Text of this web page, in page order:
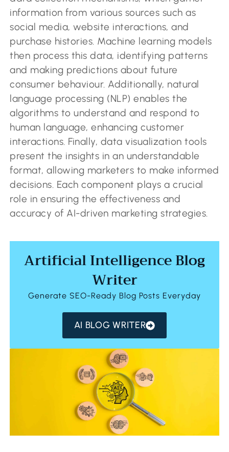
information from various sources such as
social media, website interactions, and
purchase histories. Machine learning models
then process this data, identifying patterns
and making predictions about future
consumer behaviour. Additionally, natural
language processing (NLP) enables the
algorithms to understand and respond to
human language, enhancing customer
interactions. Finally, data visualization tools
present the insights in an understandable
format, allowing marketers to make informed
decisions. Each component plays a crucial
role in ensuring the effectiveness and
accuracy of AI-driven marketing strategies.
Artificial Intelligence Blog
Writer
Generate SEO-Ready Blog Posts Everyday
AI BLOG WRITER